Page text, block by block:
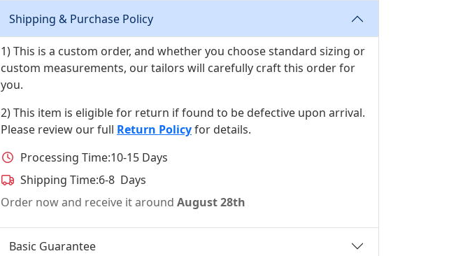
Shipping & Purchase Policy
1) This is a custom order, and whether you choose standard sizing or
custom measurements, our tailors will carefully craft this order for
you.
2) This item is eligible for return if found to be defective upon arrival.
Please review our full Return Policyfor details.
Processing Time:10-15 Days
Shipping Time:6-8 Days
Order now and receive it around August 28th
Basic Guarantee